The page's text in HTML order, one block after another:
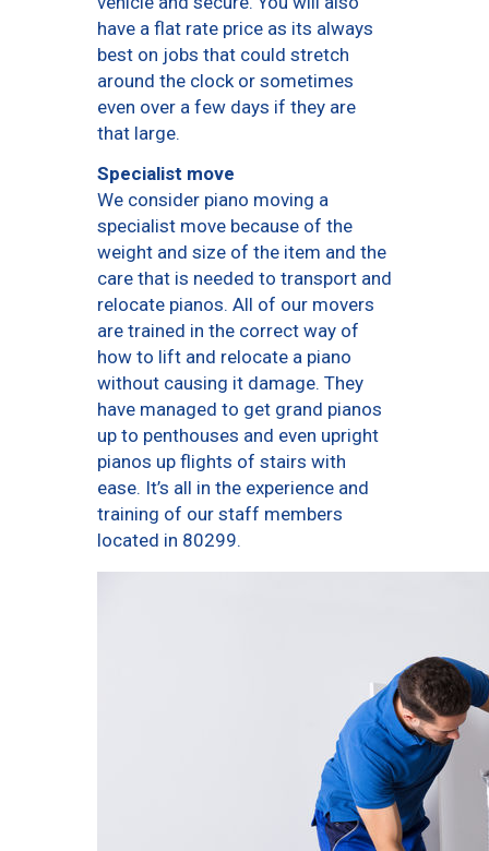
have a flat rate price as its always
best on jobs that could stretch
around the clock or sometimes
even over a few days if they are
that large.
Specialist move
We consider piano moving a
specialist move because of the
weight and size of the item and the
care that is needed to transport and
relocate pianos. All of our movers
are trained in the correct way of
how to lift and relocate a piano
without causing it damage. They
have managed to get grand pianos
up to penthouses and even upright
pianos up flights of stairs with
ease. It’s all in the experience and
training of our staff members
located in 80299.